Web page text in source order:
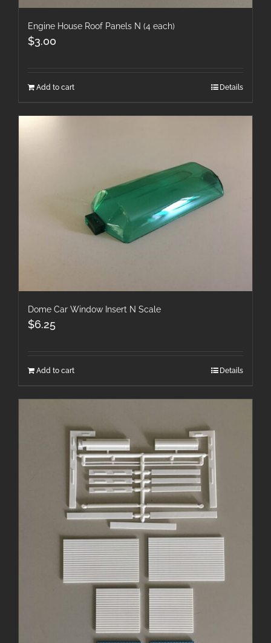
Engine House Roof Panels N (4 each)
$3.00
Add to cart Details
Dome Car Window Insert N Scale
$6.25
Add to cart Details